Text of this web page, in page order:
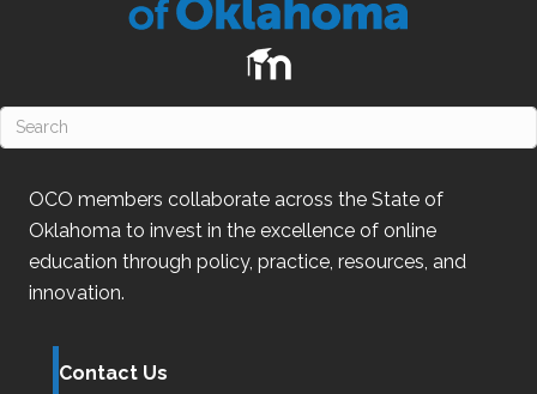
OCO members collaborate across the State of
Oklahoma to invest in the excellence of online
education through policy, practice, resources, and
innovation.
Contact Us